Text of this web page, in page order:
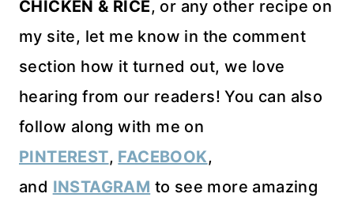
CHICKEN & RICE, or any other recipe on
my site, let me know in the comment
section how it turned out, we love
hearing from our readers! You can also
follow along with me on
PINTEREST, FACEBOOK,
and INSTAGRAM to see more amazing